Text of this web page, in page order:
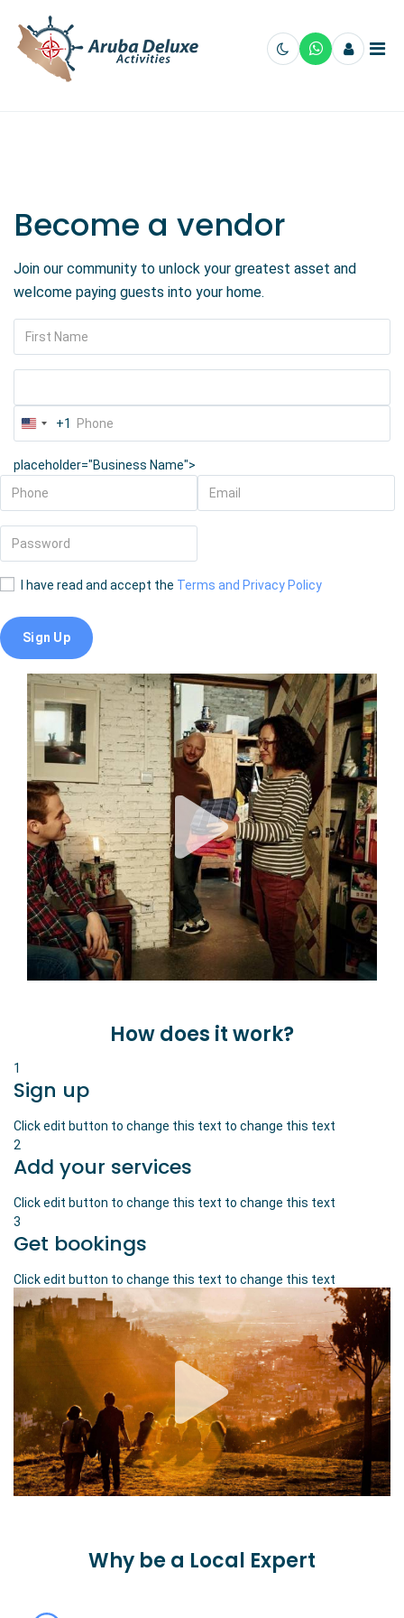
Become a vendor
Join our community to unlock your greatest asset and
welcome paying guests into your home.
United
States
+1
+1
placeholder="Business Name">
I have read and accept the Terms and Privacy Policy
Sign Up
How does it work?
1
Sign up
Click edit button to change this text to change this text
2
Add your services
Click edit button to change this text to change this text
3
Get bookings
Click edit button to change this text to change this text
Why be a Local Expert